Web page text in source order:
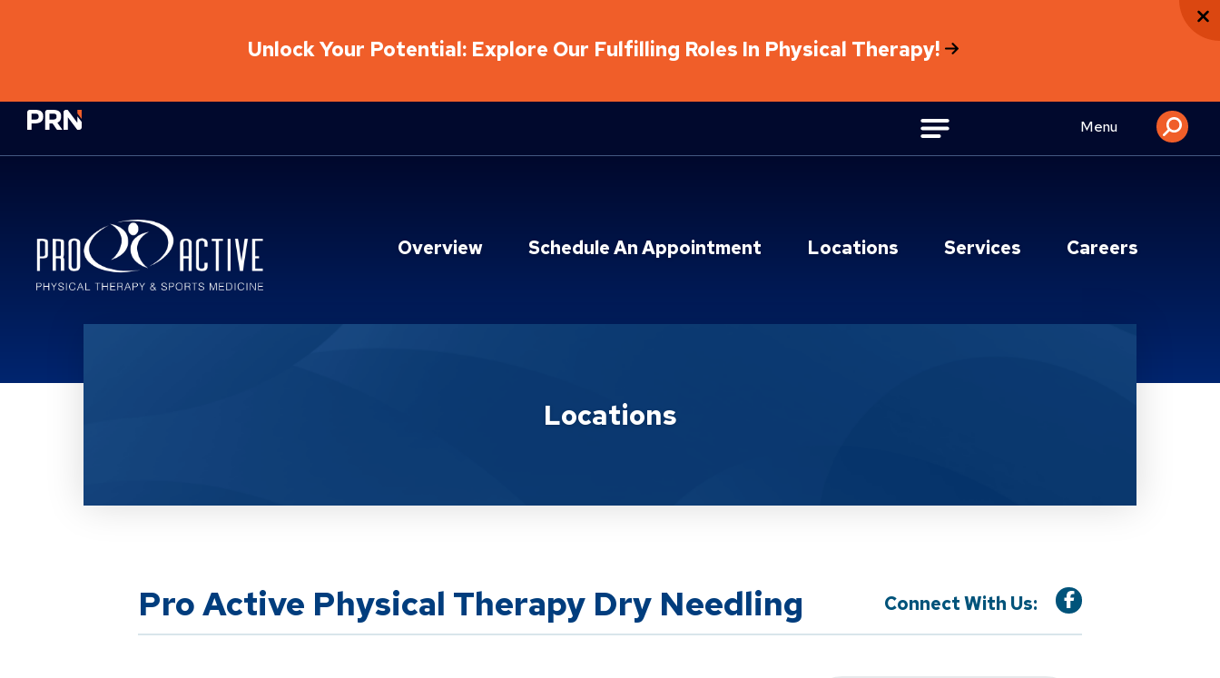
Unlock Your Potential: Explore Our Fulfilling Roles In Physical Therapy!
Physical Rehabilitation Network Menu
Overview Schedule An Appointment Locations Services Careers
Locations
Pro Active Physical Therapy Dry Needling Connect With Us: